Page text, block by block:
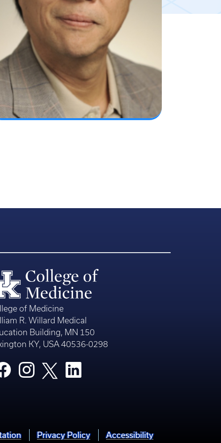
of Medicine
R. Willard Medical
Building, MN 150
KY, USA 40536-0298
Privacy Policy Accessibility